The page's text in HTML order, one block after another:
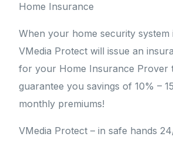
Home Insurance
When your home security system
VMedia Protect will issue an
for your Home Insurance Prover
guarantee you savings of 10% –
monthly premiums!
VMedia Protect – in safe hands